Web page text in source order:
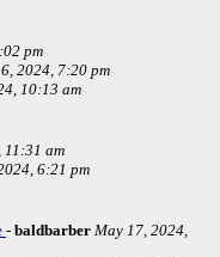
pm
2024, 7:20 pm
10:13 am
11:31 am
6:21 pm
- baldbarber May 17, 2024,